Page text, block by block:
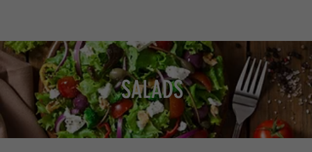
CHEF SALAD 17.50
Romaine Lettuce, Turkey Breast, Ham,
Provolone, American Cheese, Swiss Cheese,
Bacon, Hardboiled Egg, Homemade
Croutons, Cucumber, Tomatoes and Onions
GREEK SALAD 12.50
Romaine Lettuce, Feta Cheese, Kalamata
Olives, Tomato and CucumbersTossed in a